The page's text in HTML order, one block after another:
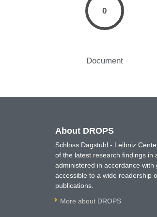
0
Document
About DROPS
Schloss Dagstuhl - Leibniz
of the latest research findings in
administered in accordance
accessible to a wide readership
publications.
More about DROPS